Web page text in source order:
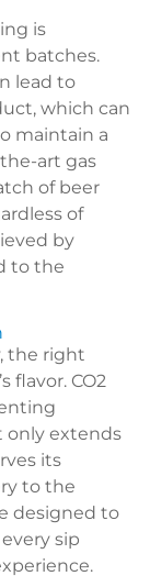
is
batches.
lead to
which can
maintain a
art gas
of beer
of
by
to the
the right
flavor. CO2
only extends
its
to the
designed to
sip